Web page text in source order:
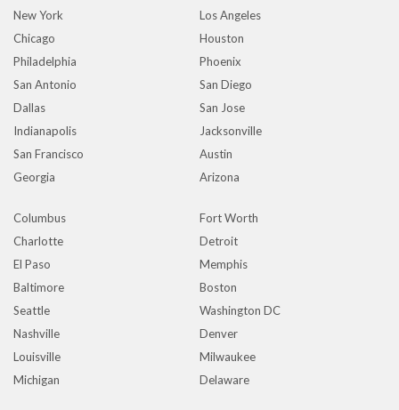
New York
Los Angeles
Chicago
Houston
Philadelphia
Phoenix
San Antonio
San Diego
Dallas
San Jose
Indianapolis
Jacksonville
San Francisco
Austin
Georgia
Arizona
Columbus
Fort Worth
Charlotte
Detroit
El Paso
Memphis
Baltimore
Boston
Seattle
Washington DC
Nashville
Denver
Louisville
Milwaukee
Michigan
Delaware